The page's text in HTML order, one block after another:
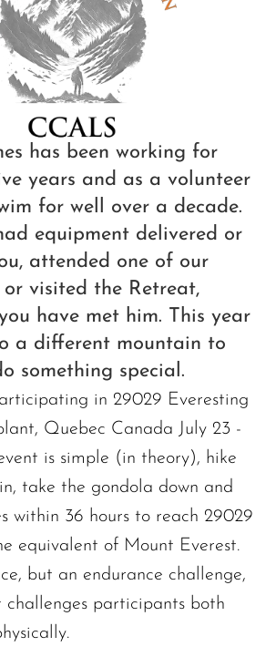
has been working for
years and as a volunteer
for well over a decade.
equipment delivered or
attended one of our
or visited the Retreat,
have met him. This year
a different mountain to
something special.
in 29029 Everesting
Quebec Canada July 23 -
is simple (in theory), hike
take the gondola down and
within 36 hours to reach 29029
equivalent of Mount Everest.
but an endurance challenge,
challenges participants both